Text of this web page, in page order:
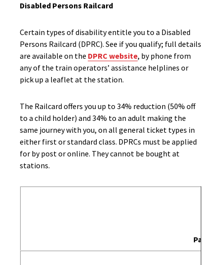
Disabled Persons Railcard
Certain types of disability entitle you to a Disabled
Persons Railcard (DPRC). See if you qualify; full details
are available on the DPRC website, by phone from
any of the train operators’ assistance helplines or
pick up a leaflet at the station.
The Railcard offers you up to 34% reduction (50% off
to a child holder) and 34% to an adult making the
same journey with you, on all general ticket types in
either first or standard class. DPRCs must be applied
for by post or online. They cannot be bought at
stations.